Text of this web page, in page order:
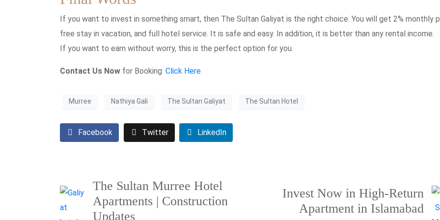
If you want to invest in something smart, then The Sultan Galiyat is the right choice. You will get 2% monthly
free stay in vacation, and full hotel service. It is safe and easy. In addition, it is better than any rental income.
If you want to earn without worry, this is the perfect option for you.
Contact Us Now for Booking: Click Here
Murree Nathiya Gali The Sultan Galiyat The Sultan Hotel
Facebook Twitter LinkedIn
The Sultan Murree Hotel
Apartments | Construction
Updates
Invest Now in High-Return
Apartment in Islamabad